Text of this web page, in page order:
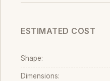
ESTIMATED COST
Shape:
Dimensions: